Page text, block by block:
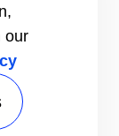
our